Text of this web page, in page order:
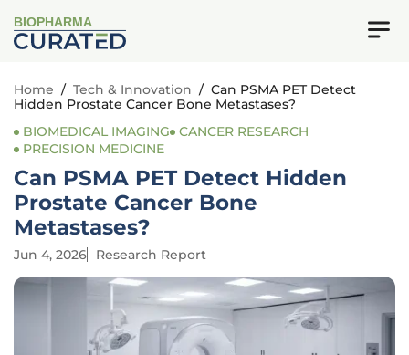
BIOPHARMA
Home / Tech & Innovation / Can PSMA PET Detect
Hidden Prostate Cancer Bone Metastases?
BIOMEDICAL IMAGING
CANCER RESEARCH
PRECISION MEDICINE
Can PSMA PET Detect Hidden
Prostate Cancer Bone
Metastases?
Jun 4, 2026 Research Report